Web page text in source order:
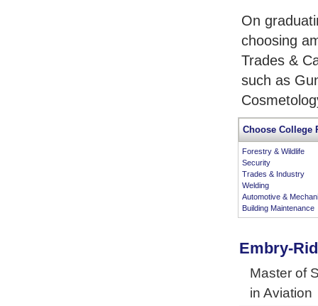
On
choosing
Trades &
such as
Choose College
Forestry & Wildlife
Security
Trades & Industry
Welding
Automotive &
Building Maintenance
Embry-
Master of
in Aviation